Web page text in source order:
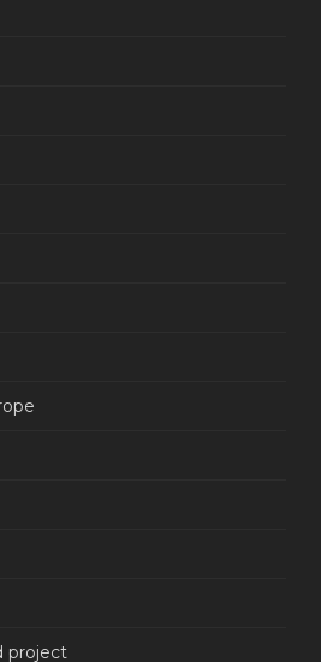
project